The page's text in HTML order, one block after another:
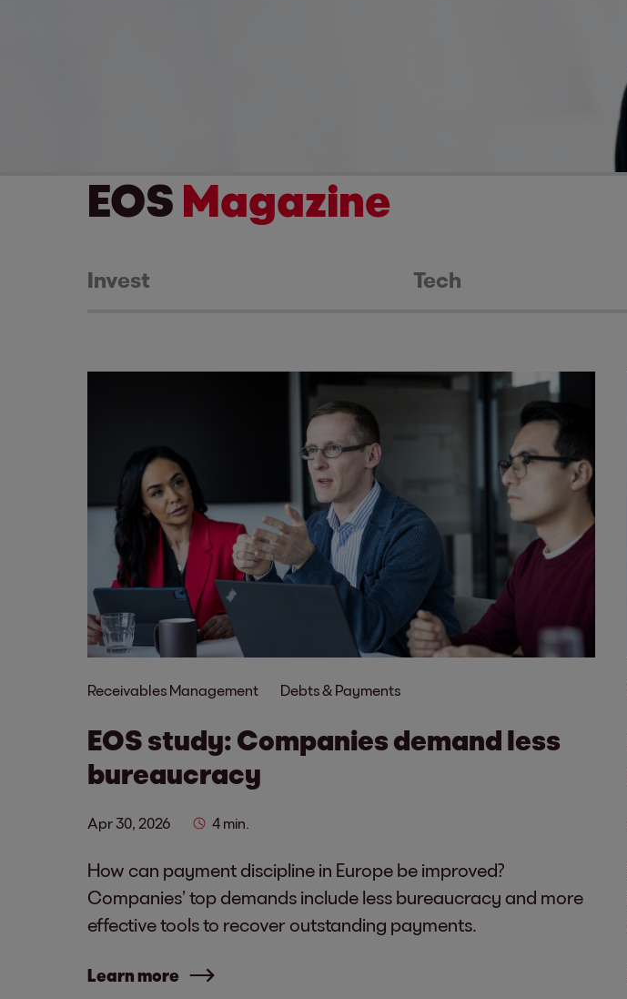
EOS Magazine
Invest Tech
Receivables Management Debts & Payments
EOS study: Companies demand less
bureaucracy
Apr 30, 2026 4 min.
How can payment discipline in Europe be improved?
Companies’ top demands include less bureaucracy and more
effective tools to recover outstanding payments.
Learn more